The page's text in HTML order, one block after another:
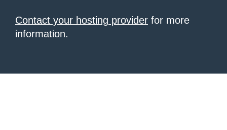
Contact your hosting provider for more
information.